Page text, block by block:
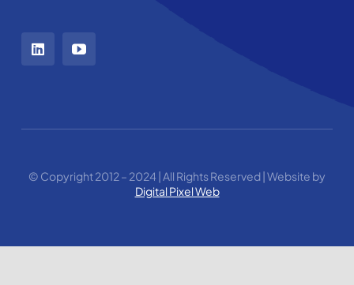
© Copyright 2012 – 2024 | All Rights Reserved | Website by
Digital Pixel Web